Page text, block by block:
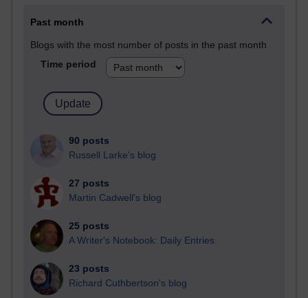
Past month
Blogs with the most number of posts in the past month
Time period
90 posts
Russell Larke's blog
27 posts
Martin Cadwell's blog
25 posts
A Writer's Notebook: Daily Entries.
23 posts
Richard Cuthbertson's blog